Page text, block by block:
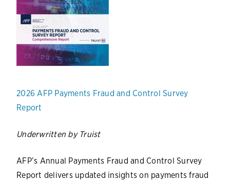
2026 AFP Payments Fraud and Control Survey
Report
Underwritten by Truist
AFP’s Annual Payments Fraud and Control Survey
Report delivers updated insights on payments fraud